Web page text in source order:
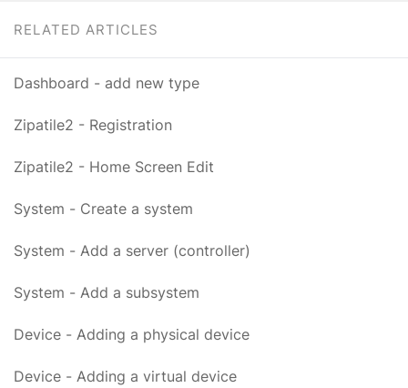
RELATED ARTICLES
Dashboard - add new type
Zipatile2 - Registration
Zipatile2 - Home Screen Edit
System - Create a system
System - Add a server (controller)
System - Add a subsystem
Device - Adding a physical device
Device - Adding a virtual device